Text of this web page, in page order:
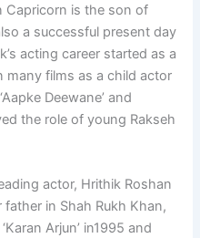
Capricorn is the son of
a successful present day
acting career started as a
many films as a child actor
Deewane’ and
the role of young Rakseh
actor, Hrithik Roshan
in Shah Rukh Khan,
Arjun’ in1995 and